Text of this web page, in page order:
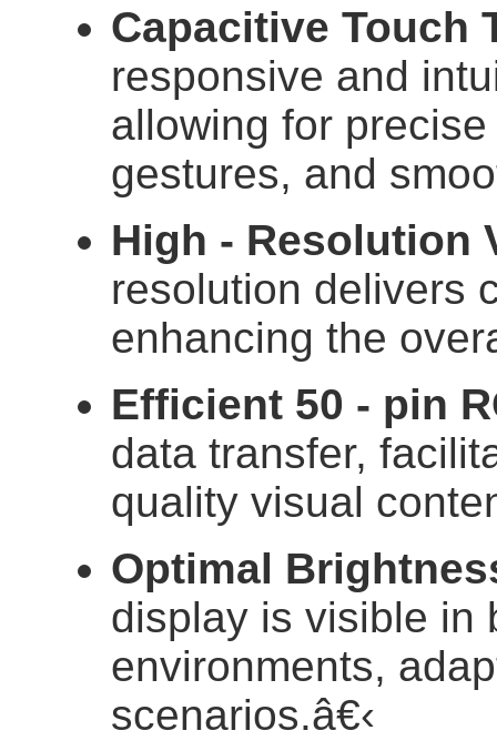
Capacitive Touch
responsive and
allowing for
gestures, and
High - Resolution
resolution delivers
enhancing the
Efficient 50 - pin
data transfer,
quality visual
Optimal
display is visible in
environments,
scenarios.â€‹